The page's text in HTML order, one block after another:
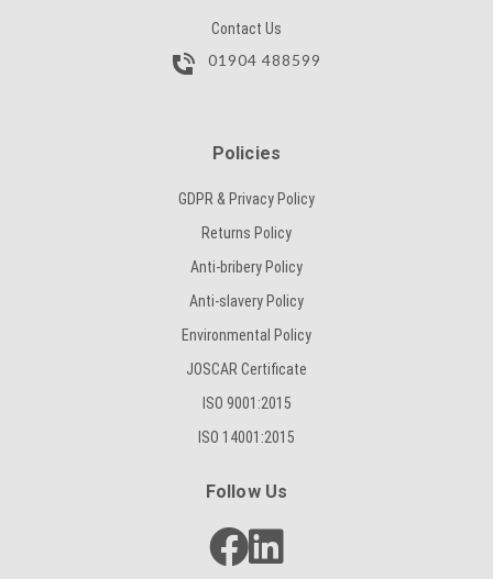
Contact Us
01904 488599
Policies
GDPR & Privacy Policy
Returns Policy
Anti-bribery Policy
Anti-slavery Policy
Environmental Policy
JOSCAR Certificate
ISO 9001:2015
ISO 14001:2015
Follow Us